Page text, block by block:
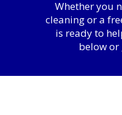
Whether you
cleaning or a
is ready to
below or